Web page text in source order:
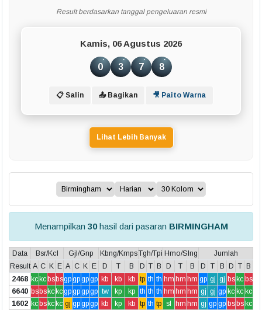
Result berdasarkan tanggal pengeluaran resmi
Kamis, 06 Agustus 2026
0 3 7 8
📋 Salin 📤 Bagikan 🎥 Paito Warna
Lihat Lebih Banyak
Menampilkan 30hasil dari pasaran BIRMINGHAM
Data Bsr/Kcl Gjl/Gnp Kbng/KmpsTgh/Tpi Hmo/Slng
Jumlah
Result A C K E A C K E D T B D T B D T B D T B D T
B
2468 kc kc bs bsgpgpgpgp kb kb kb tp th th hm hm hm gp gj gj bs kc bs
6640 bs bs kc kcgpgpgpgp tw kp kp th th th hm hm hm gj gj gp kc kc kc
1602 kc bs kc kc gj gpgpgp kb kp kb tp th tp sl hm hm gj gp gp bs bs kc